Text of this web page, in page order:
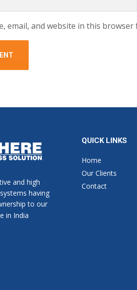
email, and website in this
and high
having
to our
QUICK LINKS
Home
Our Clients
Contact